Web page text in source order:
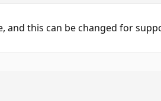
and this can be changed for